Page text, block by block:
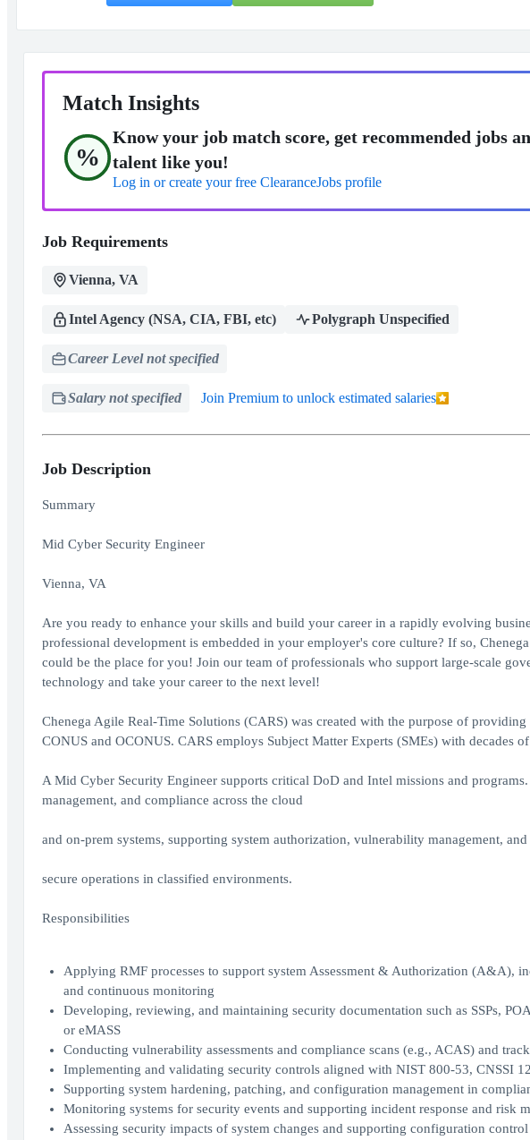
Match Insights
%
Know your job match score, get recommended jobs
talent like you!
Log in or create your free ClearanceJobs profile
Job Requirements
Vienna, VA
Intel Agency (NSA, CIA, FBI, etc) Polygraph Unspecified
Career Level not specified
Salary not specified Join Premium to unlock estimated salaries
Job Description
Summary
Mid Cyber Security Engineer
Vienna, VA
Are you ready to enhance your skills and build your career in a rapidly evolving
professional development is embedded in your employer's core culture? If so,
could be the place for you! Join our team of professionals who support large-scale
technology and take your career to the next level!
Chenega Agile Real-Time Solutions (CARS) was created with the purpose of
CONUS and OCONUS. CARS employs Subject Matter Experts (SMEs) with decades
A Mid Cyber Security Engineer supports critical DoD and Intel missions and
management, and compliance across the cloud
and on-prem systems, supporting system authorization, vulnerability management, and
secure operations in classified environments.
Responsibilities
Applying RMF processes to support system Assessment & Authorization (A&A),
and continuous monitoring
Developing, reviewing, and maintaining security documentation such as SSPs,
or eMASS
Conducting vulnerability assessments and compliance scans (e.g., ACAS) and
Implementing and validating security controls aligned with NIST 800-53, CNSSI
Supporting system hardening, patching, and configuration management in
Monitoring systems for security events and supporting incident response and risk
Assessing security impacts of system changes and supporting configuration